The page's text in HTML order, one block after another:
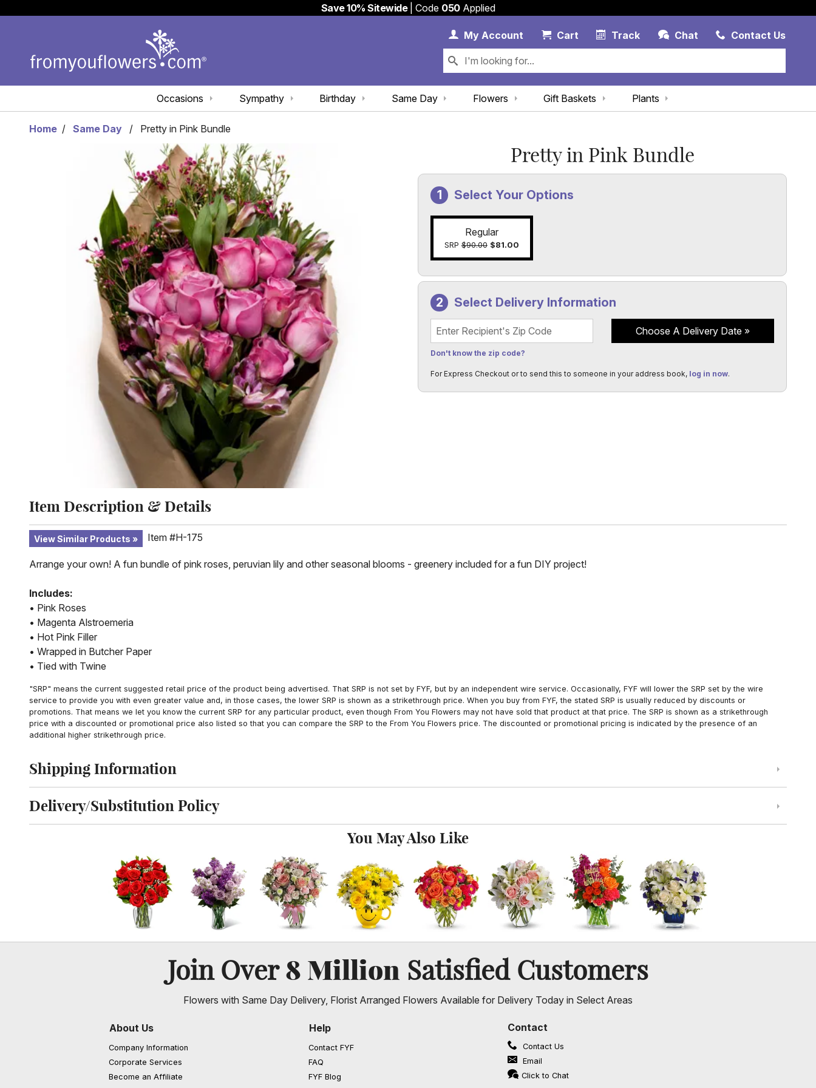
Save 10% Sitewide| Code 050Applied
Track Chat
MyAccount My Account Link
CartCart Link Contact Us
Same Day
Birthday
Sympathy
Occasions Flowers Gift Baskets Plants
Home Same Day Pretty in Pink Bundle
Pretty in Pink Bundle
Select Your Options
Regular
SRP$90.00 $81.00
Select Delivery Information
Recipient's Zip Code
Don't know the zip code?
Choose A Delivery Date
For Express Checkout or to send this to someone in your address book, log in now.
Item Description & Details
View Similar Products Item #H-175
Arrange your own! A fun bundle of pink roses, peruvian lily and other seasonal blooms - greenery included for a fun DIY project!
Includes:
• Pink Roses
• Magenta Alstroemeria
• Hot Pink Filler
• Wrapped in Butcher Paper
• Tied with Twine
"SRP" means the current suggested retail price of the product being advertised. That SRP is not set by FYF, but by an independent wire service. Occasionally, FYF will lower the SRP set by the wire
service to provide you with even greater value and, in those cases, the lower SRP is shown as a strikethrough price. When you buy from FYF, the stated SRP is usually reduced by discounts or
promotions. That means we let you know the current SRP for any particular product, even though From You Flowers may not have sold that product at that price. The SRP is shown as a strikethrough
price with a discounted or promotional price also listed so that you can compare the SRP to the From You Flowers price. The discounted or promotional pricing is indicated by the presence of an
additional higher strikethrough price.
Click to toggle shipping information
Shipping Information
Click to toggle delivery and substitution policy
Delivery/Substitution Policy
You May Also Like
Join Over8 Million Satisfied Customers
Flowers with Same Day Delivery, Florist Arranged Flowers Available for Delivery Today in Select Areas
About Us
Company Information
Corporate Services
Become an Affiliate
Help
Contact FYF
FAQ
FYF Blog(opens in a new window)
Contact
Contact Us
Email
Click to Chat